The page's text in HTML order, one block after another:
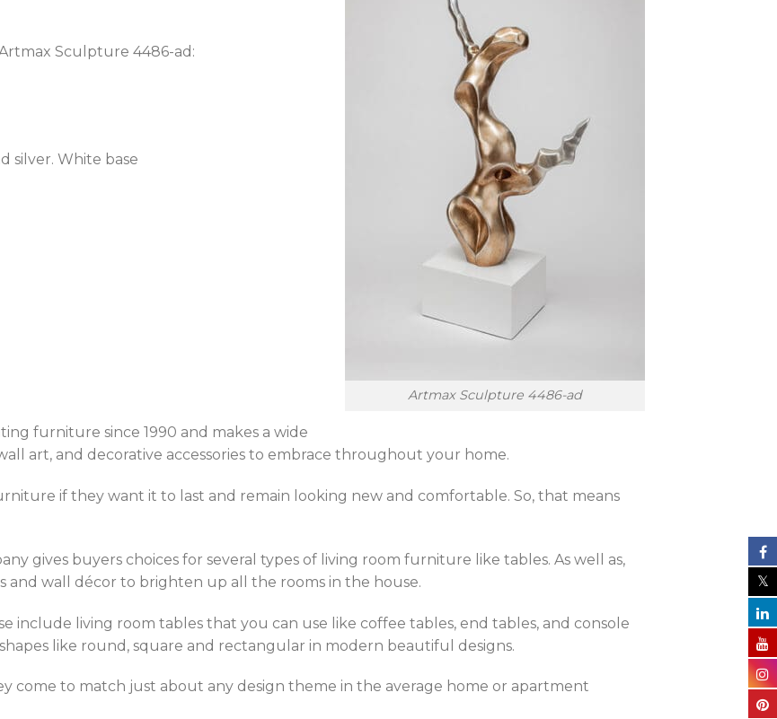
Artmax Sculpture 4486-ad
Sculpture 4486-ad:
silver. White base
furniture since 1990 and makes a wide
art, and decorative accessories to embrace throughout your home.
if they want it to last and remain looking new and comfortable. So, that means
gives buyers choices for several types of living room furniture like tables. As well as,
and wall décor to brighten up all the rooms in the house.
include living room tables that you can use like coffee tables, end tables, and console
shapes like round, square and rectangular in modern beautiful designs.
come to match just about any design theme in the average home or apartment